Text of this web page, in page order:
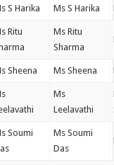
S Harika Ms S Harika
Ritu
Ms Ritu
Sharma
Sheena Ms Sheena
Ms
Leelavathi
Soumi
Ms Soumi
Das